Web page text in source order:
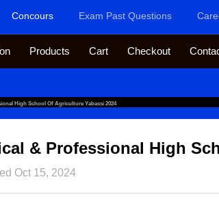
Concours Exam Past Questions
Products Cart Checkout
High School Of Agriculture Yabassi 2024
& Professional High
Oct 15, 2024